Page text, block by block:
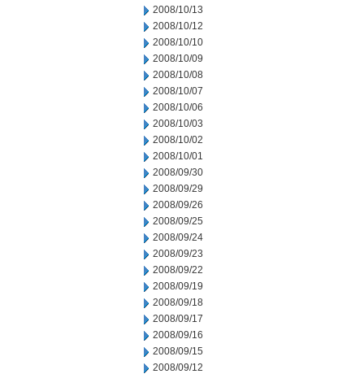
2008/10/13
2008/10/12
2008/10/10
2008/10/09
2008/10/08
2008/10/07
2008/10/06
2008/10/03
2008/10/02
2008/10/01
2008/09/30
2008/09/29
2008/09/26
2008/09/25
2008/09/24
2008/09/23
2008/09/22
2008/09/19
2008/09/18
2008/09/17
2008/09/16
2008/09/15
2008/09/12